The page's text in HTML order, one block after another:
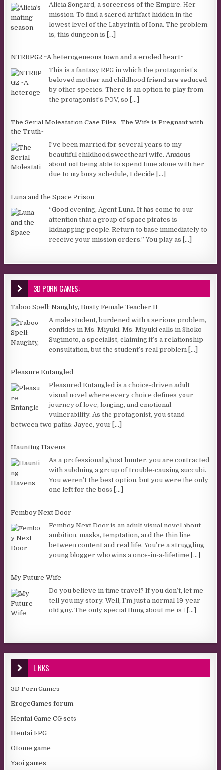
Alicia Songard, a sorceress of the Empire. Her
mission: To find a sacred artifact hidden in the
lowest level of the Labyrinth of Iona. The problem
is, this dungeon is
[...]
NTRRPG2 ~A heterogeneous town and a eroded heart~
This is a fantasy RPG in which the protagonist’s
beloved mother and childhood friend are seduced
by other species. There is an option to play from
the protagonist’s POV, so
[...]
The Serial Molestation Case Files ~The Wife is Pregnant with
the Truth~
I’ve been married for several years to my
beautiful childhood sweetheart wife. Anxious
about not being able to spend time alone with her
due to my busy schedule, I decide
[...]
Luna and the Space Prison
“Good evening, Agent Luna. It has come to our
attention that a group of space pirates is
kidnapping people. Return to base immediately to
receive your mission orders.” You play as
[...]
3D PORN GAMES:
Taboo Spell: Naughty, Busty Female Teacher II
A male student, burdened with a serious problem,
confides in Ms. Miyuki. Ms. Miyuki calls in Shoko
Sugimoto, a specialist, claiming it’s a relationship
consultation, but the student’s real problem
[...]
Pleasure Entangled
Pleasured Entangled is a choice-driven adult
visual novel where every choice defines your
journey of love, longing, and emotional
vulnerability. As the protagonist, you stand
between two paths: Jayce, your
[...]
Haunting Havens
As a professional ghost hunter, you are contracted
with subduing a group of trouble-causing succubi.
You weren’t the best option, but you were the only
one left for the boss
[...]
Femboy Next Door
Femboy Next Door is an adult visual novel about
ambition, masks, temptation, and the thin line
between content and real life. You’re a struggling
young blogger who wins a once-in-a-lifetime
[...]
My Future Wife
Do you believe in time travel? If you don’t, let me
tell you my story. Well, I’m just a normal 19-year-
old guy. The only special thing about me is I [...]
LINKS
3D Porn Games
ErogeGames forum
Hentai Game CG sets
Hentai RPG
Otome game
Yaoi games